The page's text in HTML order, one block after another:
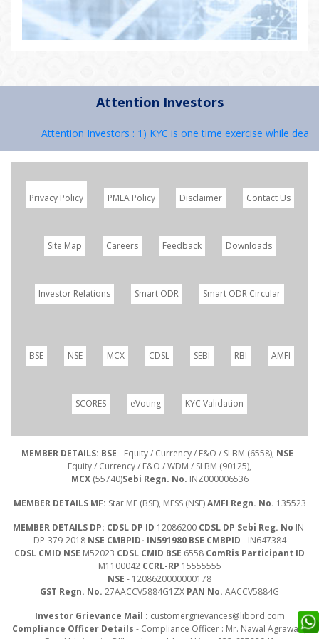
Attention Investors
Attention Investors : 1) KYC is one time exercise while
Privacy Policy PMLA Policy Disclaimer Contact Us
Site Map Careers Feedback Downloads
Investor Relations Smart ODR Smart ODR Circular
BSE NSE MCX CDSL SEBI RBI AMFI
SCORES eVoting KYC Validation
MEMBER DETAILS: BSE - Equity / Currency / F&O / SLBM (6558), NSE -
Equity / Currency / F&O / WDM / SLBM (90125),
MCX(55740)Sebi Regn. No. INZ000006536
MEMBER DETAILS MF: Star MF (BSE), MFSS (NSE)AMFI Regn. No. 135523
MEMBER DETAILS DP: CDSL DP ID 12086200 CDSL DP Sebi Reg. No IN-
DP-379-2018 NSE CMBPID- IN591980 BSE CMBPID - IN647384
CDSL CMID NSE M52023 CDSL CMID BSE 6558 ComRis Participant ID
M1100042 CCRL-RP 15555555
NSE - 1208620000000178
GST Regn. No. 27AACCV5884G1ZX PAN No. AACCV5884G
Investor Grievance Mail : customergrievances@libord.com
Compliance Officer Details - Compliance Officer : Mr. Nawal Agrawal |